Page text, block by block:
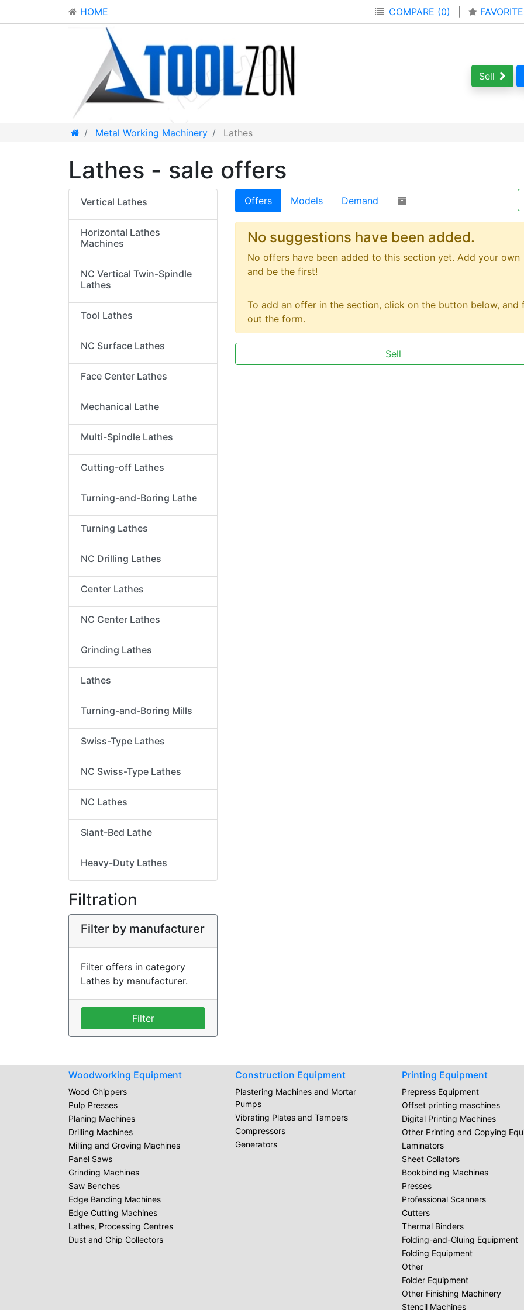
HOME COMPARE (0)
Sell
Metal Working Machinery Lathes
Lathes - sale offers
Vertical Lathes
Horizontal Lathes
Machines
NC Vertical Twin-Spindle
Lathes
Tool Lathes
NC Surface Lathes
Face Center Lathes
Mechanical Lathe
Multi-Spindle Lathes
Cutting-off Lathes
Turning-and-Boring Lathe
Turning Lathes
NC Drilling Lathes
Center Lathes
NC Center Lathes
Grinding Lathes
Lathes
Turning-and-Boring Mills
Swiss-Type Lathes
NC Swiss-Type Lathes
NC Lathes
Slant-Bed Lathe
Heavy-Duty Lathes
Filtration
Filter by manufacturer
Filter offers in category
Lathes by manufacturer.
Filter
Offers Models Demand
No suggestions have been added.
No offers have been added to this section yet. Add your own
and be the first!
To add an offer in the section, click on the button below, and
out the form.
Sell
Woodworking Equipment
Wood Chippers
Pulp Presses
Planing Machines
Drilling Machines
Milling and Groving Machines
Panel Saws
Grinding Machines
Saw Benches
Edge Banding Machines
Edge Cutting Machines
Lathes, Processing Centres
Dust and Chip Collectors
Construction Equipment
Plastering Machines and Mortar
Pumps
Vibrating Plates and Tampers
Compressors
Generators
Printing Equipment
Prepress Equipment
Offset printing maschines
Digital Printing Machines
Other Printing and Copying
Laminators
Sheet Collators
Bookbinding Machines
Presses
Professional Scanners
Cutters
Thermal Binders
Folding-and-Gluing Equipment
Folding Equipment
Other
Folder Equipment
Other Finishing Machinery
Stencil Machines